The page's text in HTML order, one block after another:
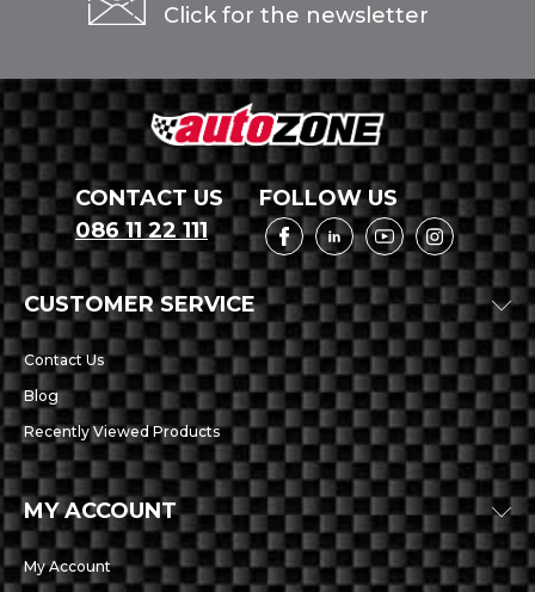
Click for the newsletter
CONTACT US
086 11 22 111
FOLLOW US
CUSTOMER SERVICE
Contact Us
Blog
Recently Viewed Products
MY ACCOUNT
My Account